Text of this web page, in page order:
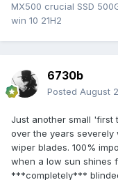
MX500 crucial SSD
win 10 21H2
6730b
Posted August
Just another small 'first
over the years
wiper blades. 100%
when a low sun shines
***completely***